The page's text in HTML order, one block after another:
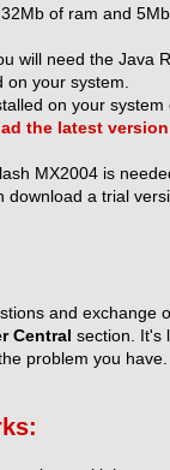
of ram and
will need the Java
on your system.
on your
the latest version
MX2004 is
download a trial
and exchange
Central section. It's
problem you